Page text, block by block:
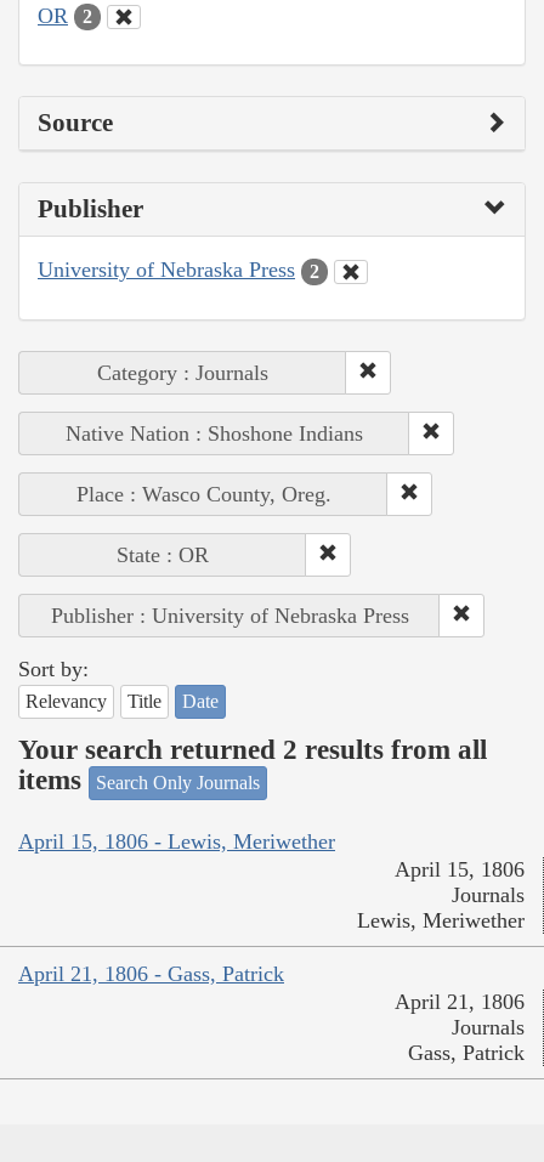
OR 2
Source
Publisher
University of Nebraska Press 2
Category : Journals
Native Nation : Shoshone Indians
Place : Wasco County, Oreg.
State : OR
Publisher : University of Nebraska Press
Sort by:
Relevancy Title Date
Your search returned 2 results from all
items
Search Only Journals
April 15, 1806 - Lewis, Meriwether
April 15, 1806
Journals
Lewis, Meriwether
April 21, 1806 - Gass, Patrick
April 21, 1806
Journals
Gass, Patrick